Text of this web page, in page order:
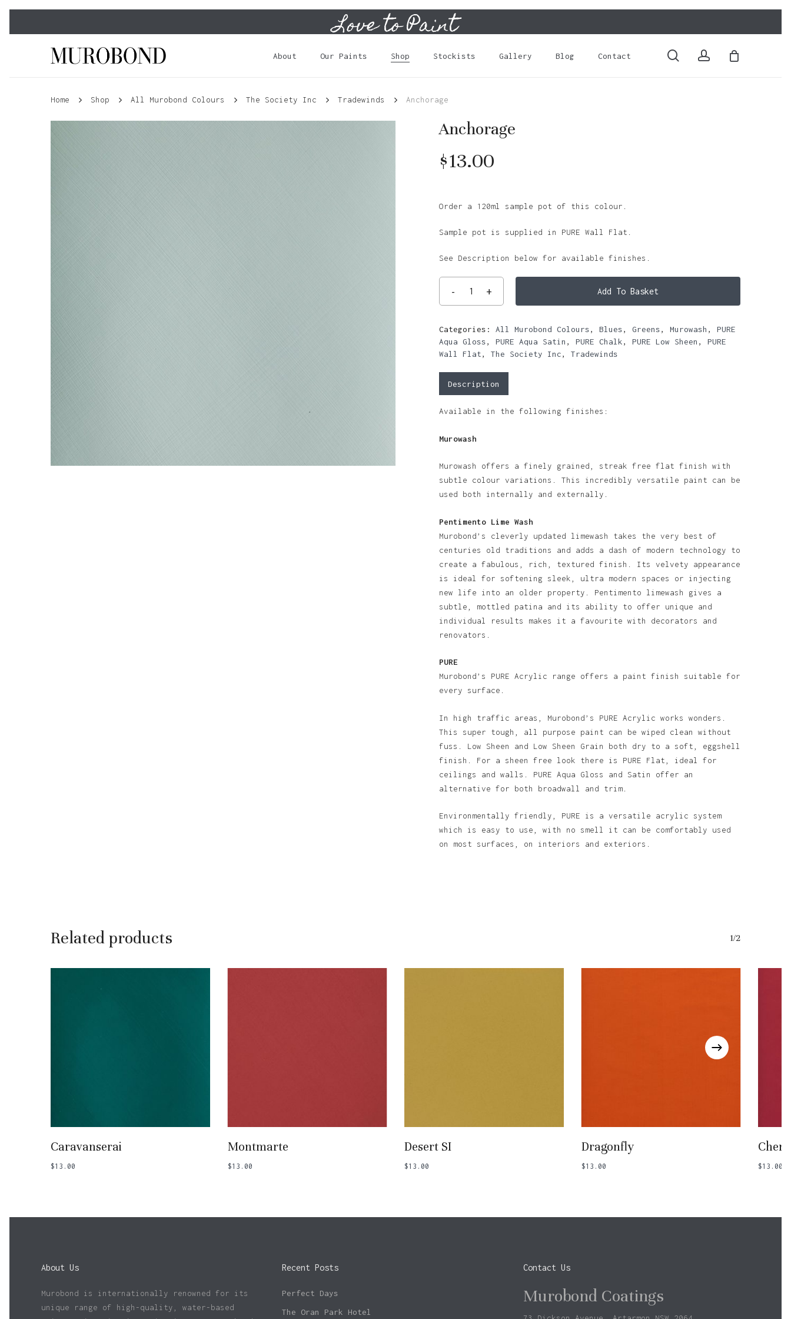
main
Love to Paint
About Our Paints Shop Stockists Gallery Blog Contact searchaccount
Cart
Cart
No products in the basket.
Home Shop All Murobond Colours The Society Inc Tradewinds Anchorage
Anchorage
$13.00
Order a 120ml sample pot of this colour.
Sample pot is supplied in PURE Wall Flat.
See Description below for available finishes.
Add To Basket
Categories: All Murobond Colours, Blues, Greens, Murowash , PURE
Aqua Gloss, PURE Aqua Satin , PURE Chalk, PURE Low Sheen , PURE
Wall Flat, The Society Inc, Tradewinds
Description
Available in the following finishes:
Murowash
Murowash offers a finely grained, streak free flat finish with
subtle colour variations. This incredibly versatile paint can be
used both internally and externally.
Pentimento Lime Wash
Murobond’s cleverly updated limewash takes the very best of
centuries old traditions and adds a dash of modern technology to
create a fabulous, rich, textured finish. Its velvety appearance
is ideal for softening sleek, ultra modern spaces or injecting
new life into an older property. Pentimento limewash gives a
subtle, mottled patina and its ability to offer unique and
individual results makes it a favourite with decorators and
renovators.
PURE
Murobond’s PURE Acrylic range offers a paint finish suitable for
every surface.
In high traffic areas, Murobond’s PURE Acrylic works wonders.
This super tough, all purpose paint can be wiped clean without
fuss. Low Sheen and Low Sheen Grain both dry to a soft, eggshell
finish. For a sheen free look there is PURE Flat, ideal for
ceilings and walls. PURE Aqua Gloss and Satin offer an
alternative for both broadwall and trim.
Environmentally friendly, PURE is a versatile acrylic system
which is easy to use, with no smell it can be comfortably used
on most surfaces, on interiors and exteriors.
Related products 1/2
Caravanserai
$13.00
Montmarte
$13.00
Desert SI
$13.00
Dragonfly
$13.00 $13.00
About Us
Murobond is internationally renowned for its
unique range of high-quality, water-based
Recent Posts
Perfect Days
The Oran Park Hotel
Contact Us
Murobond Coatings